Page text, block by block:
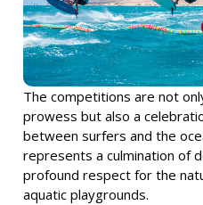
The competitions are not
prowess but also a
between surfers and the
represents a culmination of
profound respect for the
aquatic playgrounds.